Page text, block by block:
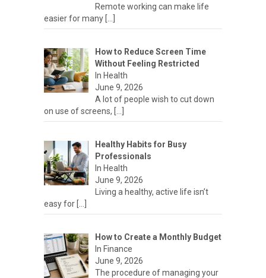
Remote working can make life
easier for many
How to Reduce Screen Time
Without Feeling Restricted
In Health
June 9, 2026
A lot of people wish to cut down
on use of screens,
Healthy Habits for Busy
Professionals
In Health
June 9, 2026
Living a healthy, active life isn’t
easy for
How to Create a Monthly Budget
In Finance
June 9, 2026
The procedure of managing your